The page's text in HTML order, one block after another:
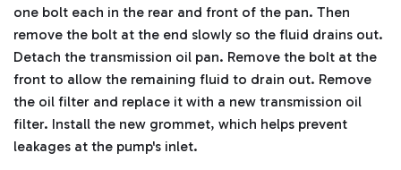
one bolt each in the rear and front of the pan. Then
remove the bolt at the end slowly so the fluid drains out.
Detach the transmission oil pan. Remove the bolt at the
front to allow the remaining fluid to drain out. Remove
the oil filter and replace it with a new transmission oil
filter. Install the new grommet, which helps prevent
leakages at the pump's inlet.